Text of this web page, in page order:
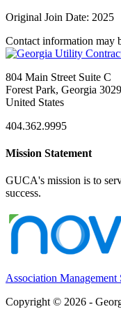
Original Join Date: 2025
Contact information may
804 Main Street Suite C
Forest Park, Georgia
United States
404.362.9995
Mission Statement
GUCA's mission is to
success.
Association Management
Copyright © 2026 -